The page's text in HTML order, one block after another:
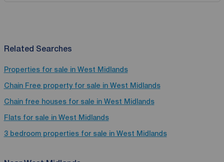
Related Searches
Properties for sale in West Midlands
Chain Free property for sale in West Midlands
Chain free houses for sale in West Midlands
Flats for sale in West Midlands
3 bedroom properties for sale in West Midlands